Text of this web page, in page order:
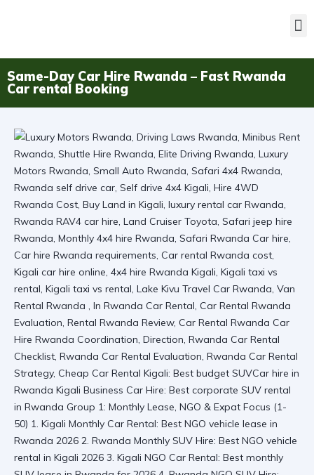
Same-Day Car Hire Rwanda – Fast Rwanda
Car rental Booking